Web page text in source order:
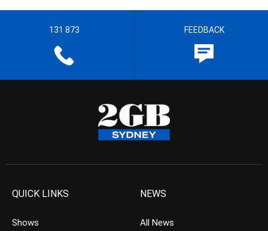
131 873 FEEDBACK
QUICK LINKS
Shows
NEWS
All News